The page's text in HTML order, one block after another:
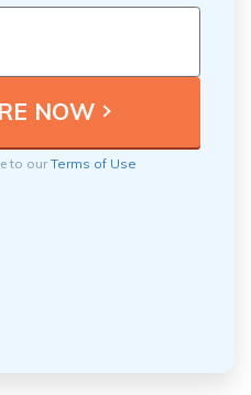
to ourTerms of Use